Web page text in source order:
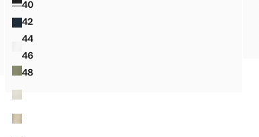
40SLIM FIT CROPPED LINEN-COTTON TROUSERS
42SLIM FIT CROPPED LINEN-COTTON TROUSERS
44SLIM FIT CROPPED LINEN-COTTON TROUSERS
46SLIM FIT CROPPED LINEN-COTTON TROUSERS
48SLIM FIT CROPPED LINEN-COTTON TROUSERS